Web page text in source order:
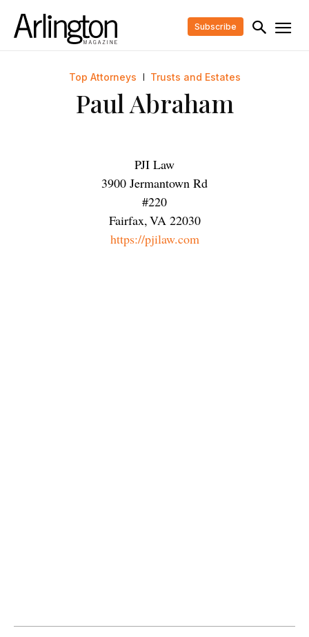
Subscribe
Top Attorneys Trusts and Estates
Paul Abraham
PJI Law
3900 Jermantown Rd
#220
Fairfax,VA 22030
https://pjilaw.com